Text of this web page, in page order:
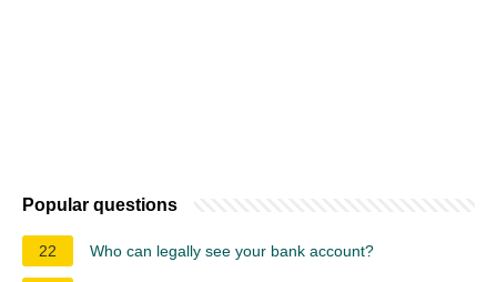
Popular questions
22 Who can legally see your bank account?